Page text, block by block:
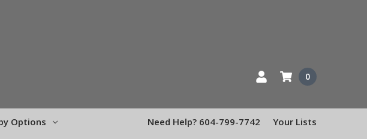
0
Options Need Help? 604-799-7742 Your Lists